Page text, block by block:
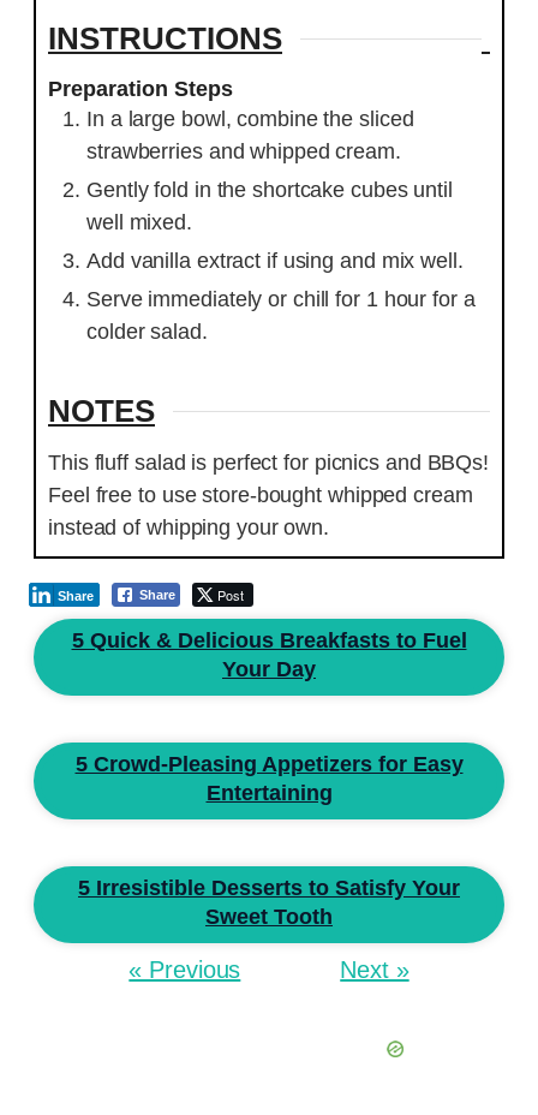
INSTRUCTIONS
Preparation Steps
In a large bowl, combine the sliced
strawberries and whipped cream.
Gently fold in the shortcake cubes until
well mixed.
Add vanilla extract if using and mix well.
Serve immediately or chill for 1 hour for a
colder salad.
NOTES
This fluff salad is perfect for picnics and BBQs!
Feel free to use store-bought whipped cream
instead of whipping your own.
Share Post
Share
5 Quick & Delicious Breakfasts to Fuel
Your Day
5 Crowd-Pleasing Appetizers for Easy
Entertaining
5 Irresistible Desserts to Satisfy Your
Sweet Tooth
« Previous Next »